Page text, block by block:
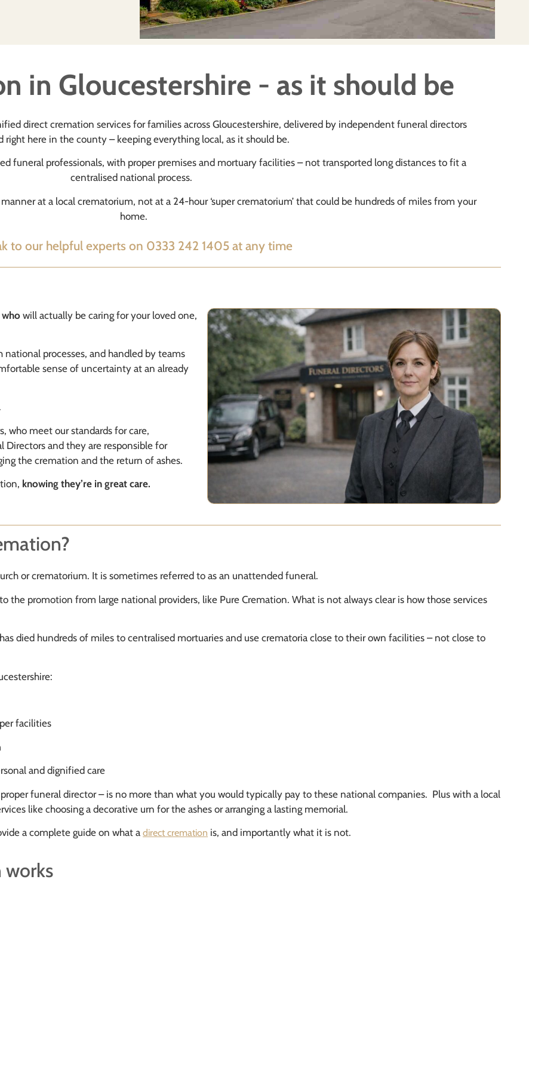
in Gloucestershire - as it should be
direct cremation services for families across Gloucestershire, delivered by independent funeral directors
right here in the county – keeping everything local, as it should be.
funeral professionals, with proper premises and mortuary facilities – not transported long distances to fit a
centralised national process.
at a local crematorium, not at a 24-hour ‘super crematorium’ that could be hundreds of miles from your
home.
to our helpful experts on 0333 242 1405 at any time
who will actually be caring for your loved one,
processes, and handled by teams
sense of uncertainty at an already
who meet our standards for care,
Directors and they are responsible for
the cremation and the return of ashes.
knowing they’re in great care.
or crematorium. It is sometimes referred to as an unattended funeral.
promotion from large national providers, like Pure Cremation. What is not always clear is how those services
died hundreds of miles to centralised mortuaries and use crematoria close to their own facilities – not close to
facilities
and dignified care
funeral director – is no more than what you would typically pay to these national companies. Plus with a local
like choosing a decorative urn for the ashes or arranging a lasting memorial.
a complete guide on what a direct cremation is, and importantly what it is not.
works